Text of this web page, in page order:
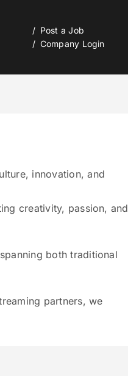
Post a Job
Company Login
innovation, and
creativity, passion, and
both traditional
partners, we